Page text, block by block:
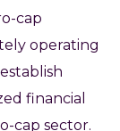
cap
operating
financial
cap sector.